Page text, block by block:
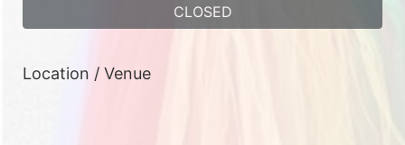
CLOSED
Location / Venue